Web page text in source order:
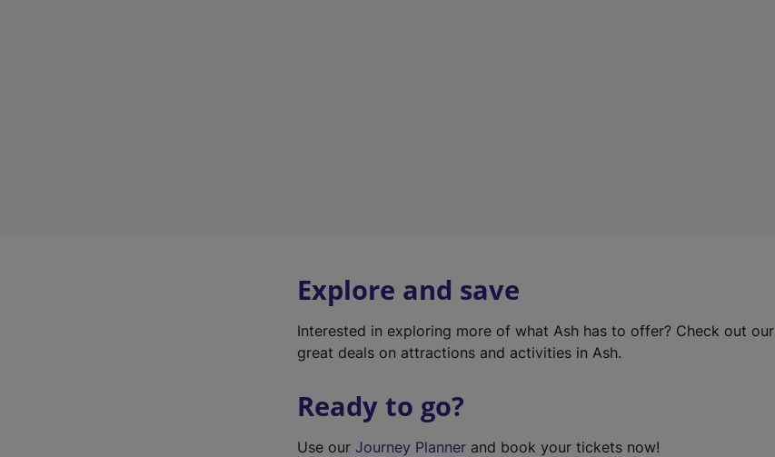
Explore and save
Interested in exploring more of what Ash has to offer? Check out our
great deals on attractions and activities in Ash.
Ready to go?
Use ourJourney Planner and book your tickets now!